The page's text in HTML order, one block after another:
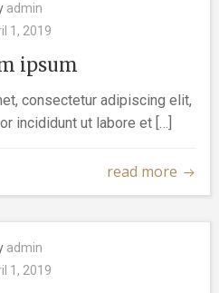
admin
1, 2019
ipsum
consectetur adipiscing elit,
incididunt ut labore et […]
read more
admin
1, 2019